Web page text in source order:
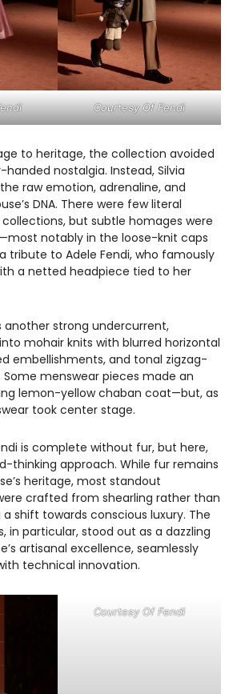
Courtesy Of Fendi
to heritage, the collection avoided
nostalgia. Instead, Silvia
raw emotion, adrenaline, and
DNA. There were few literal
but subtle homages were
notably in the loose-knit caps
tribute to Adele Fendi, who famously
a netted headpiece tied to her
another strong undercurrent,
mohair knits with blurred horizontal
embellishments, and tonal zigzag-
menswear pieces made an
lemon-yellow chaban coat—but, as
took center stage.
is complete without fur, but here,
thinking approach. While fur remains
heritage, most standout
crafted from shearling rather than
shift towards conscious luxury. The
in particular, stood out as a dazzling
artisanal excellence, seamlessly
technical innovation.
Courtesy Of Fendi